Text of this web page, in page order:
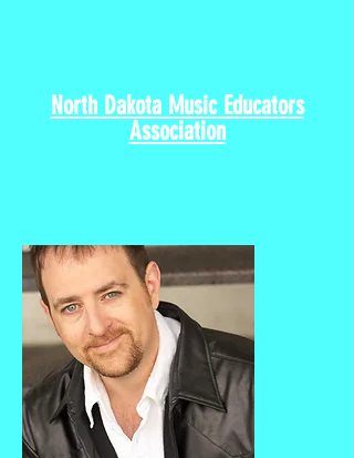
North Dakota Music Educators
Association